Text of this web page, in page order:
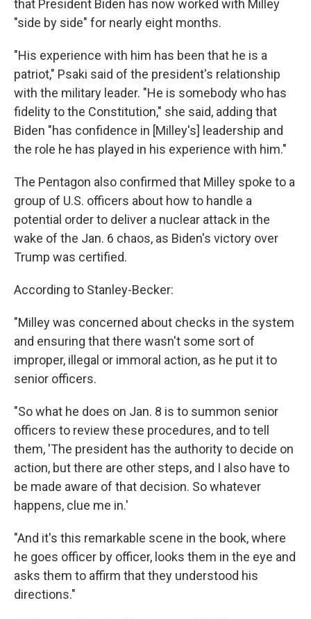
that President Biden has now worked with Milley
"side by side" for nearly eight months.
"His experience with him has been that he is a
patriot," Psaki said of the president's relationship
with the military leader. "He is somebody who has
fidelity to the Constitution," she said, adding that
Biden "has confidence in [Milley's] leadership and
the role he has played in his experience with him."
The Pentagon also confirmed that Milley spoke to a
group of U.S. officers about how to handle a
potential order to deliver a nuclear attack in the
wake of the Jan. 6 chaos, as Biden's victory over
Trump was certified.
According to Stanley-Becker:
"Milley was concerned about checks in the system
and ensuring that there wasn't some sort of
improper, illegal or immoral action, as he put it to
senior officers.
"So what he does on Jan. 8 is to summon senior
officers to review these procedures, and to tell
them, 'The president has the authority to decide on
action, but there are other steps, and I also have to
be made aware of that decision. So whatever
happens, clue me in.'
"And it's this remarkable scene in the book, where
he goes officer by officer, looks them in the eye and
asks them to affirm that they understood his
directions."